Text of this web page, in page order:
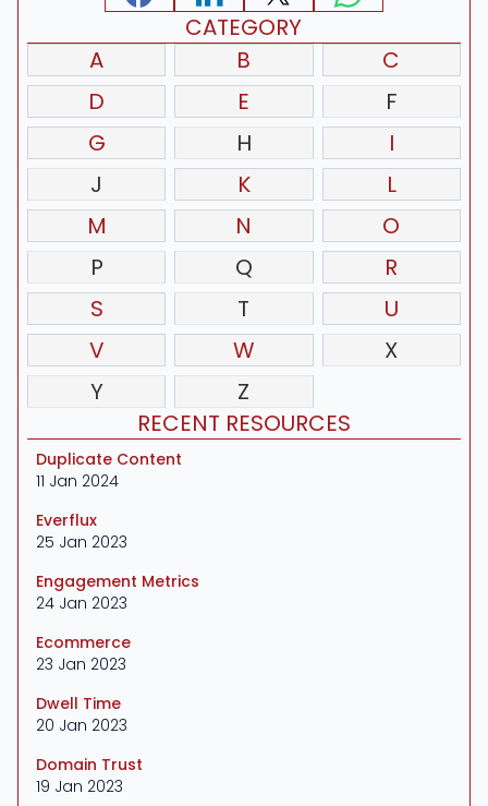
CATEGORY
A
B
C
D
E
F
G
H
I
J
K
L
M
N
O
P
Q
R
S
T
U
V
W
X
Y
Z
RECENT RESOURCES
Duplicate Content
11 Jan 2024
Everflux
25 Jan 2023
Engagement Metrics
24 Jan 2023
Ecommerce
23 Jan 2023
Dwell Time
20 Jan 2023
Domain Trust
19 Jan 2023